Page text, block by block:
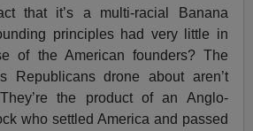
that it’s a multi-racial Banana
principles had very little in
of the American founders? The
Republicans drone about aren’t
the product of an Anglo-
who settled America and passed